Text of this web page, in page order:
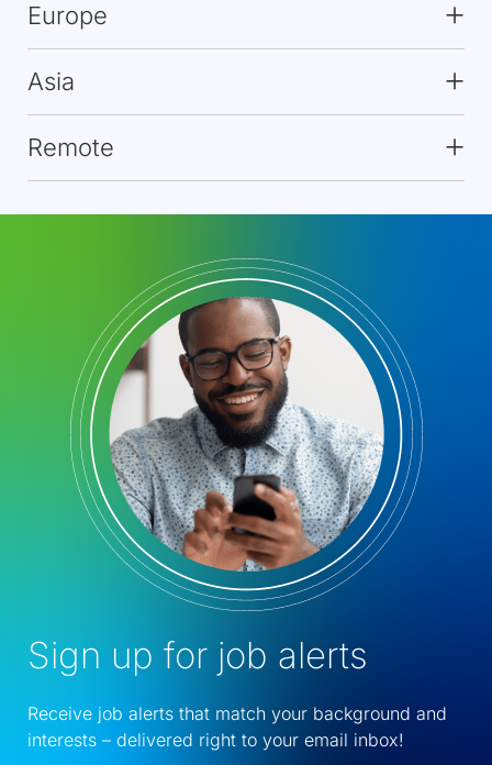
Europe
Asia
Remote
Sign up for job alerts
Receive job alerts that match your background and
interests – delivered right to your email inbox!